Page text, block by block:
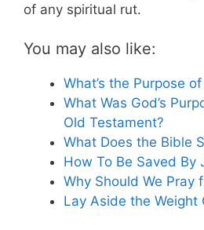
of any spiritual rut.
You may also like:
What’s the Purpose of
What Was God’s
Old Testament?
What Does the Bible
How To Be Saved By
Why Should We Pray
Lay Aside the Weight